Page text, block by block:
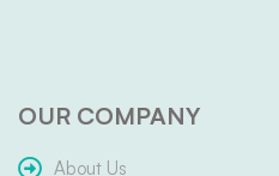
OUR COMPANY
About Us